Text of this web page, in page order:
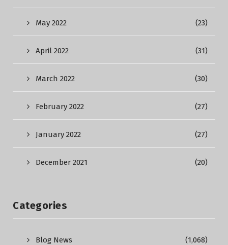
May 2022 (23)
April 2022 (31)
March 2022 (30)
February 2022 (27)
January 2022 (27)
December 2021 (20)
Categories
Blog News (1,068)